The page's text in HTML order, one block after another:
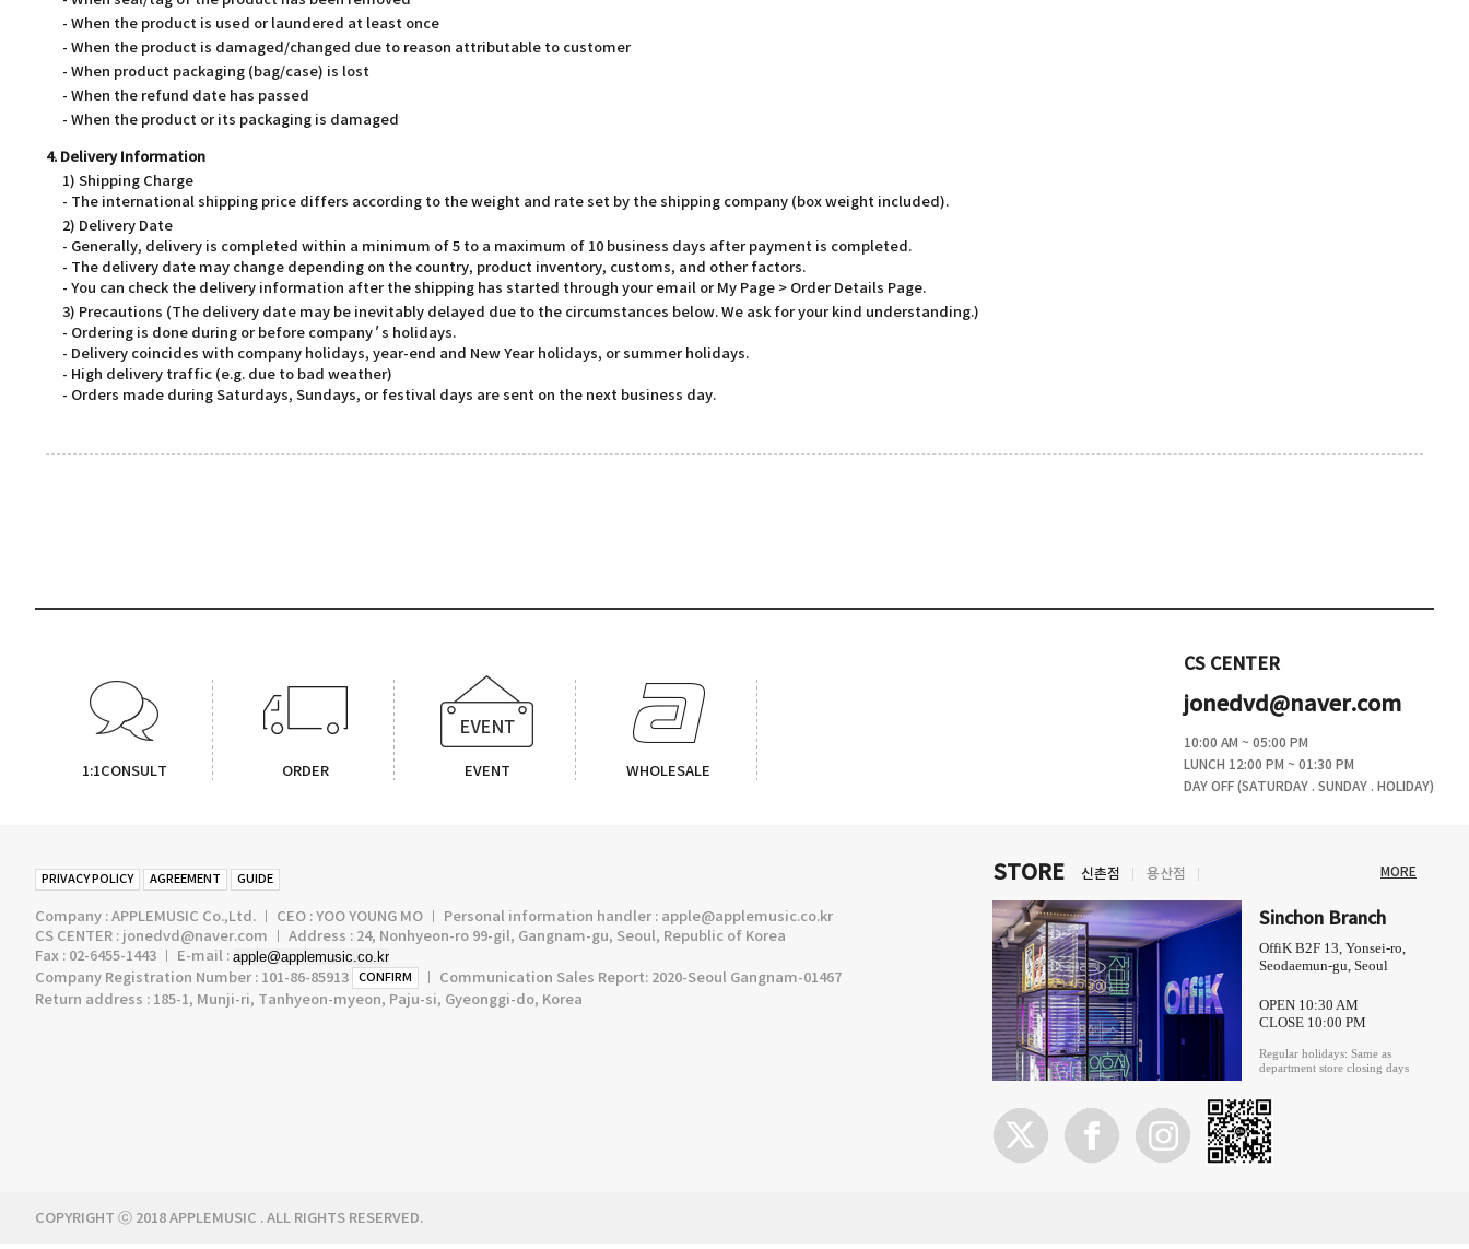
- When the product is used or laundered at least once
- When the product is damaged/changed due to reason attributable to customer
- When product packaging (bag/case) is lost
- When the refund date has passed
- When the product or its packaging is damaged
4. Delivery Information
1) Shipping Charge
- The international shipping price differs according to the weight and rate set by the shipping company (box weight included).
2) Delivery Date
- Generally, delivery is completed within a minimum of 5 to a maximum of 10 business days after payment is completed.
- The delivery date may change depending on the country, product inventory, customs, and other factors.
- You can check the delivery information after the shipping has started through your email or My Page > Order Details Page.
3) Precautions (The delivery date may be inevitably delayed due to the circumstances below. We ask for your kind understanding.)
- Ordering is done during or before company’s holidays.
- Delivery coincides with company holidays, year-end and New Year holidays, or summer holidays.
- High delivery traffic (e.g. due to bad weather)
- Orders made during Saturdays, Sundays, or festival days are sent on the next business day.
1:1CONSULT ORDER EVENT WHOLESALE
CS CENTER
jonedvd@naver.com
10:00 AM ~ 05:00 PM
LUNCH 12:00 PM ~ 01:30 PM
DAY OFF (SATURDAY . SUNDAY . HOLIDAY)
PRIVACY POLICY AGREEMENT GUIDE
Company : APPLEMUSIC Co.,Ltd. ㅣ CEO : YOO YOUNG MO ㅣ Personal information handler : apple@applemusic.co.kr
CS CENTER : jonedvd@naver.com ㅣ Address : 24, Nonhyeon-ro 99-gil, Gangnam-gu, Seoul, Republic of Korea
Fax : 02-6455-1443 ㅣ E-mail : apple@applemusic.co.kr
Company Registration Number : 101-86-85913 CONFIRM
ㅣ Communication Sales Report: 2020-Seoul Gangnam-01467
Return address : 185-1, Munji-ri, Tanhyeon-myeon, Paju-si, Gyeonggi-do, Korea
STORE 신촌점 용산점 MORE
Sinchon Branch
OffiK B2F 13, Yonsei-ro,
Seodaemun-gu, Seoul
OPEN 10:30 AM
CLOSE 10:00 PM
Regular holidays: Same as
department store closing days
COPYRIGHT ⓒ 2018 APPLEMUSIC . ALL RIGHTS RESERVED.